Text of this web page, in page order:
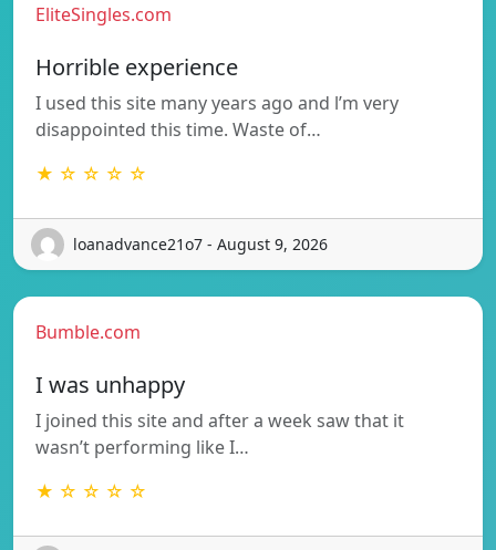
EliteSingles.com
Horrible experience
I used this site many years ago and l’m very
disappointed this time. Waste of…
★ ☆ ☆ ☆ ☆
loanadvance21o7 - August 9, 2026
Bumble.com
I was unhappy
I joined this site and after a week saw that it
wasn’t performing like I…
★ ☆ ☆ ☆ ☆